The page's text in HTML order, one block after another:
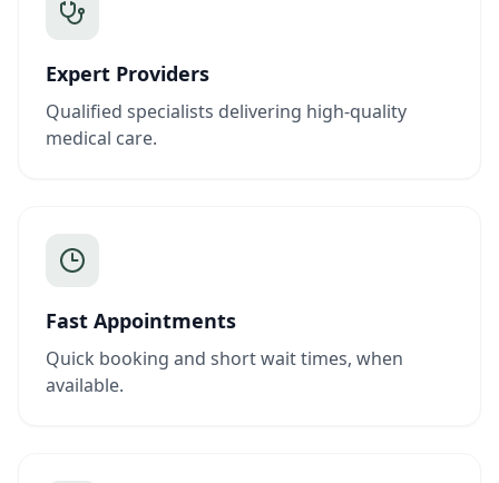
Expert Providers
Qualified specialists delivering high-quality
medical care.
Fast Appointments
Quick booking and short wait times, when
available.